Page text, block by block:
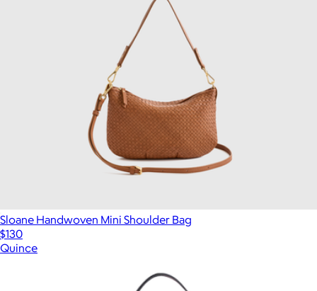
Sloane Handwoven Mini Shoulder Bag
$130
Quince